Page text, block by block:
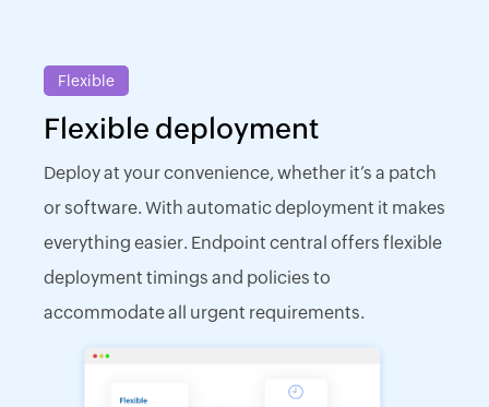
Flexible
Flexible deployment
Deploy at your convenience, whether it’s a patch
or software. With automatic deployment it makes
everything easier. Endpoint central offers flexible
deployment timings and policies to
accommodate all urgent requirements.